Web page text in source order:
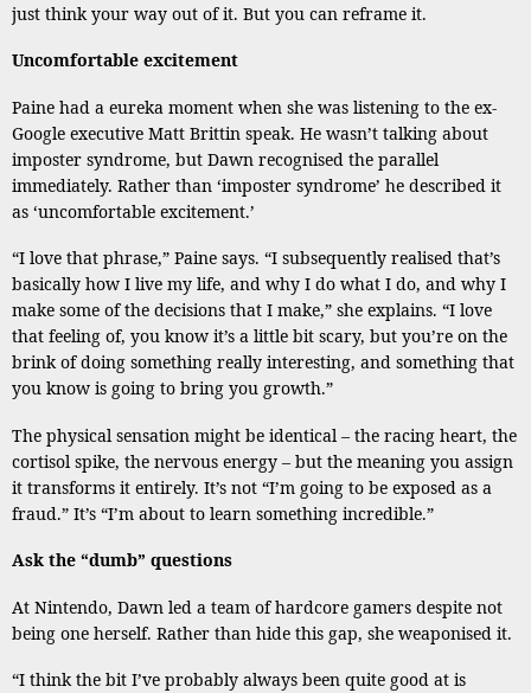
just think your way out of it. But you can reframe it.
Uncomfortable excitement
Paine had a eureka moment when she was listening to the ex-
Google executive Matt Brittin speak. He wasn’t talking about
imposter syndrome, but Dawn recognised the parallel
immediately. Rather than ‘imposter syndrome’ he described it
as ‘uncomfortable excitement.’
“I love that phrase,” Paine says. “I subsequently realised that’s
basically how I live my life, and why I do what I do, and why I
make some of the decisions that I make,” she explains. “I love
that feeling of, you know it’s a little bit scary, but you’re on the
brink of doing something really interesting, and something that
you know is going to bring you growth.”
The physical sensation might be identical – the racing heart, the
cortisol spike, the nervous energy – but the meaning you assign
it transforms it entirely. It’s not “I’m going to be exposed as a
fraud.” It’s “I’m about to learn something incredible.”
Ask the “dumb” questions
At Nintendo, Dawn led a team of hardcore gamers despite not
being one herself. Rather than hide this gap, she weaponised it.
“I think the bit I’ve probably always been quite good at is